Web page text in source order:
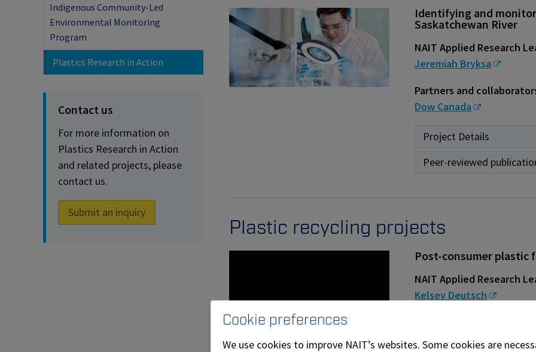
Identifying and
Saskatchewan River
NAIT Applied Research
Jeremiah Bryksa
Partners and
Dow Canada
Project Details
Peer-reviewed
Plastic recycling projects
Post-consumer plastic
NAIT Applied Research
Kelsey Deutsch
[Re] Waste
Indigenous Community-Led
Environmental Monitoring
Program
Plastics Research in Action
Contact us
For more information on
Plastics Research in Action
and related projects, please
contact us.
Submit an inquiry
Cookie preferences
We use cookies to improve NAIT’s websites. Some cookies are